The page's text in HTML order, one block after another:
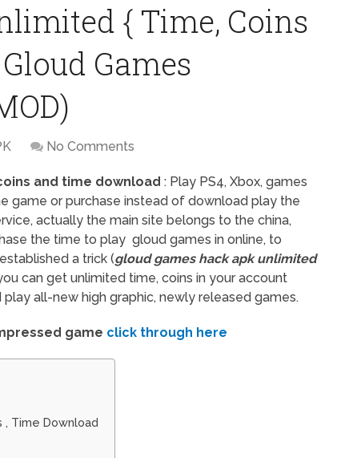
{ Time, Coins
Games
No Comments
and time download : Play PS4, Xbox, games
game or purchase instead of download play the
actually the main site belongs to the china,
the time to play gloud games in online, to
a trick (gloud games hack apk unlimited
can get unlimited time, coins in your account
all-new high graphic, newly released games.
game click through here
, Time Download